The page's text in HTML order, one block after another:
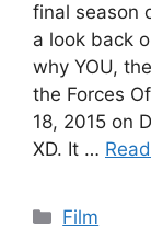
final season
a look back
why YOU,
the Forces
18, 2015 on
XD. It …
Categories
Film